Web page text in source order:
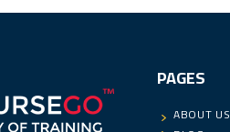
PAGES
ABOUT US